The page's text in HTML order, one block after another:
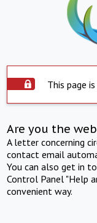
This page
Are you the
A letter concerning
contact email
You can also get in
Control Panel "Help
convenient way.